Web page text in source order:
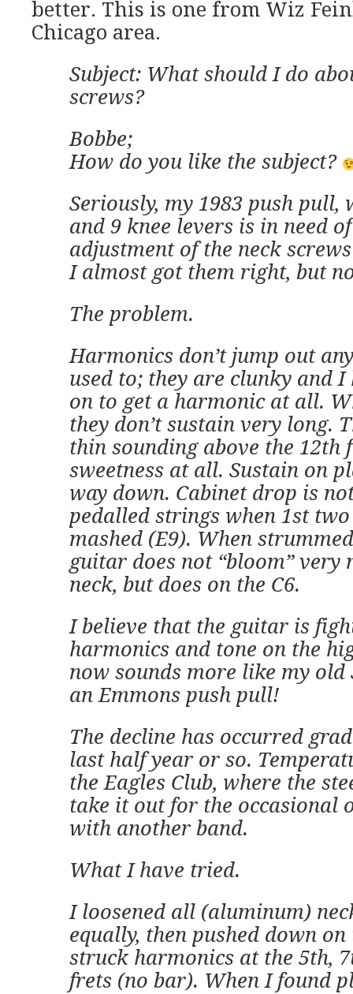
better. This is one from Wiz
Chicago area.
Subject: What should I do
screws?
Bobbe;
How do you like the subject?
Seriously, my 1983 push pull,
and 9 knee levers is in need
adjustment of the neck
I almost got them right, but
The problem.
Harmonics don’t jump out
used to; they are clunky and I
on to get a harmonic at all.
they don’t sustain very long.
thin sounding above the 12th
sweetness at all. Sustain on
way down. Cabinet drop is
pedalled strings when 1st
mashed (E9). When
guitar does not “bloom” very
neck, but does on the C6.
I believe that the guitar is
harmonics and tone on the
now sounds more like my old
an Emmons push pull!
The decline has occurred
last half year or so.
the Eagles Club, where the
take it out for the occasional
with another band.
What I have tried.
I loosened all (aluminum)
equally, then pushed down on
struck harmonics at the 5th,
frets (no bar). When I found